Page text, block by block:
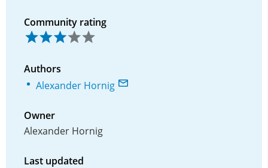
Community rating
Authors
Alexander Hornig
Owner
Alexander Hornig
Last updated